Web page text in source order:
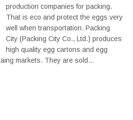
production companies for packing.
That is eco and protect the eggs very
well when transportation. Packing
City (Packing City Co., Ltd.) produces
high quality egg cartons and egg
markets. They are sold…